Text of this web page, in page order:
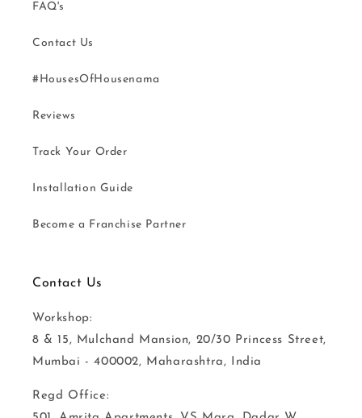
FAQ's
Contact Us
#HousesOfHousenama
Reviews
Track Your Order
Installation Guide
Become a Franchise Partner
Contact Us
Workshop:
8 & 15, Mulchand Mansion, 20/30 Princess Street,
Mumbai - 400002, Maharashtra, India
Regd Office: